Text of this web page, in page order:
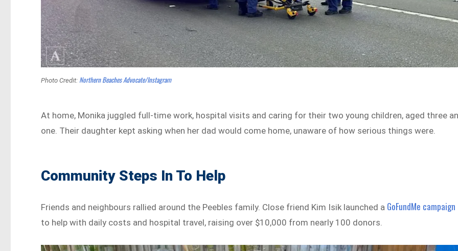
Photo Credit: Northern Beaches Advocate/Instagram
At home, Monika juggled full-time work, hospital visits and caring for their two young children, aged three
one. Their daughter kept asking when her dad would come home, unaware of how serious things were.
Community Steps In To Help
Friends and neighbours rallied around the Peebles family. Close friend Kim Isik launched a GoFundMe campaign
to help with daily costs and hospital travel, raising over $10,000 from nearly 100 donors.